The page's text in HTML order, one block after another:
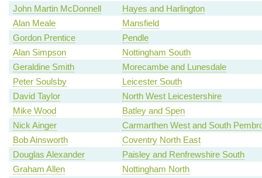
John Martin McDonnell
Hayes and Harlington
Alan Meale
Mansfield
Gordon Prentice
Pendle
Alan Simpson
Nottingham South
Geraldine Smith
Morecambe and Lunesdale
Peter Soulsby
Leicester South
David Taylor
North West Leicestershire
Mike Wood
Batley and Spen
Nick Ainger
Carmarthen West and South
Bob Ainsworth
Coventry North East
Douglas Alexander
Paisley and Renfrewshire South
Graham Allen
Nottingham North